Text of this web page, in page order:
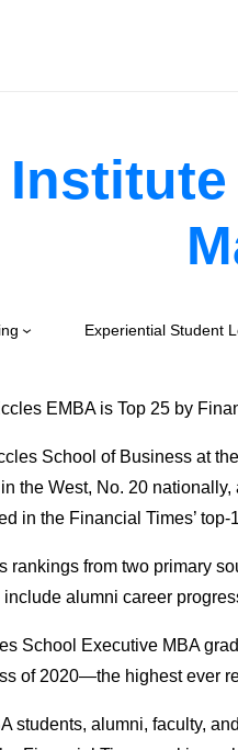
Experiential Student
EMBA is Top 25 by
School of Business at
the West, No. 20
in the Financial Times’
from two primary
alumni career
School Executive MBA
of 2020—the highest ever
students, alumni, faculty,